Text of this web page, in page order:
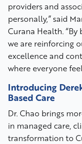
providers and
personally,” said
Curana Health.
we are reinforcing
excellence and
where everyone
Introducing
Based Care
Dr. Chao brings
in managed care,
transformation to